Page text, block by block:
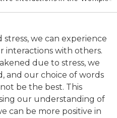
we can experience
interactions with others.
due to stress, we
and our choice of words
be the best. This
our understanding of
can be more positive in